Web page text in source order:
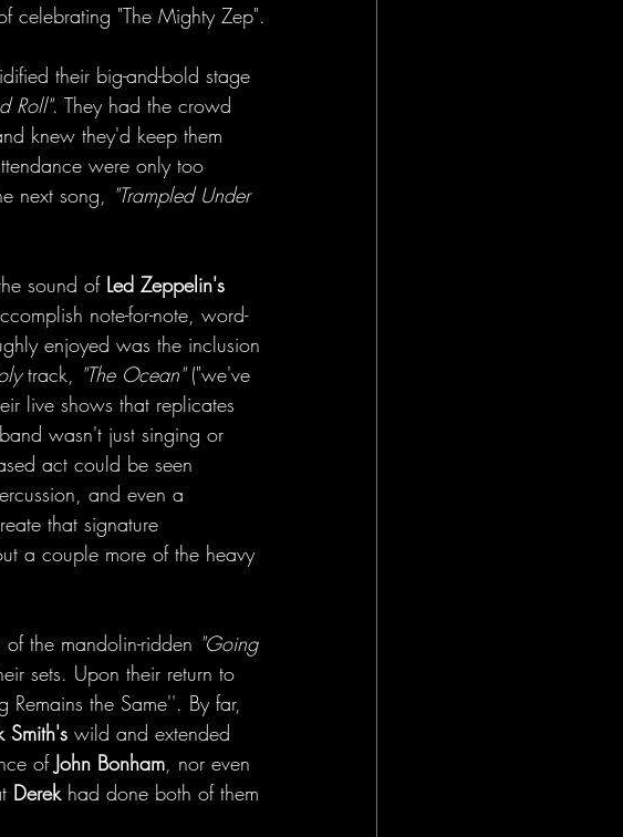
celebrating "The Mighty Zep".
their big-and-bold stage
Roll". They had the crowd
knew they'd keep them
were only too
next song, "Trampled Under
sound of Led Zeppelin's
note-for-note, word-
enjoyed was the inclusion
track, "The Ocean" ("we've
live shows that replicates
wasn't just singing or
act could be seen
and even a
that signature
a couple more of the heavy
the mandolin-ridden "Going
sets. Upon their return to
the Same''. By far,
Smith's wild and extended
of John Bonham, nor even
Derek had done both of them